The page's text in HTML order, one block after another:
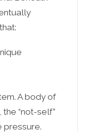
A body of
“not-self”
pressure.